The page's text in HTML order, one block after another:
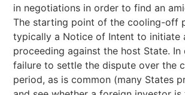
in negotiations in order to find an
The starting point of the cooling-off
typically a Notice of Intent to initiate
proceeding against the host State. In
failure to settle the dispute over the
period, as is common (many States